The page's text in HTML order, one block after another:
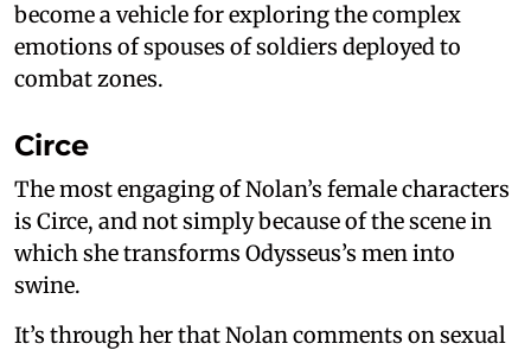
become a vehicle for exploring the complex
emotions of spouses of soldiers deployed to
combat zones.
Circe
The most engaging of Nolan’s female characters
is Circe, and not simply because of the scene in
which she transforms Odysseus’s men into
swine.
It’s through her that Nolan comments on sexual